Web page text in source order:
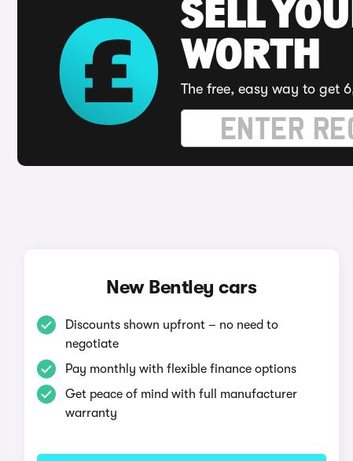
SELL
WORTH
The free, easy way to get
New Bentley cars
Discounts shown upfront – no need to
negotiate
Pay monthly with flexible finance options
Get peace of mind with full manufacturer
warranty